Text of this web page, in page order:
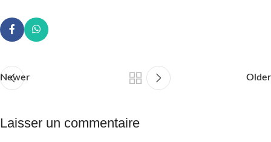
Newer Older
Laisser un commentaire